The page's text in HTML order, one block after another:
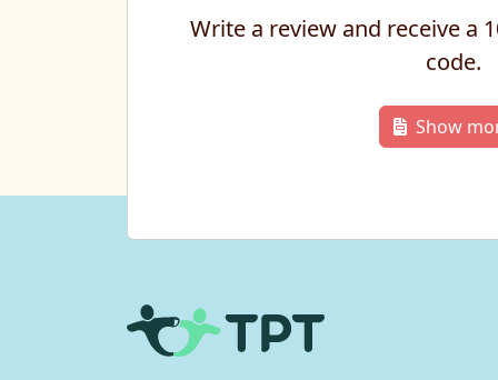
Write a review and receive a
code.
Show